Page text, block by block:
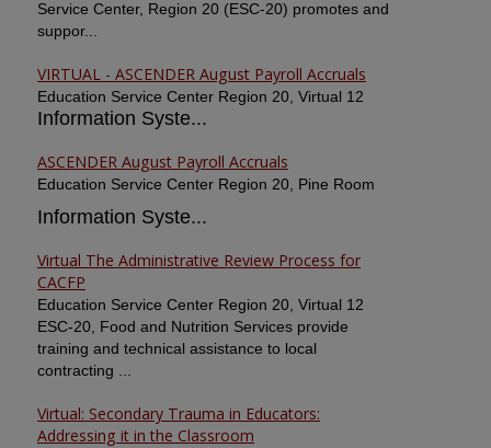
Service Center, Region 20 (ESC-20) promotes and
suppor...
VIRTUAL - ASCENDER August Payroll Accruals
Education Service Center Region 20, Virtual 12
Information Syste...
ASCENDER August Payroll Accruals
Education Service Center Region 20, Pine Room
Information Syste...
Virtual The Administrative Review Process for
CACFP
Education Service Center Region 20, Virtual 12
ESC-20, Food and Nutrition Services provide
training and technical assistance to local
contracting ...
Virtual: Secondary Trauma in Educators:
Addressing it in the Classroom